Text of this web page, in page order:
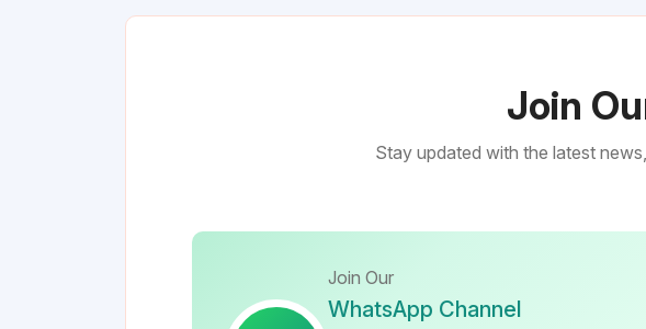
Join
Stay updated with the latest
Join Our
WhatsApp Channel